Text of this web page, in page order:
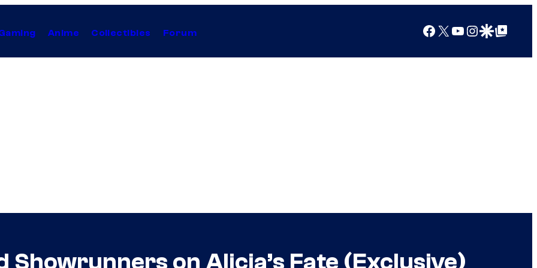
Anime Collectibles Forum Facebook
X YouTube
Instagram
Google Discover
Google Top Posts
Showrunners on Alicia’s Fate (Exclusive)